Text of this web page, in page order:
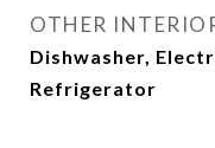
OTHER
Dishwasher,
Refrigerator